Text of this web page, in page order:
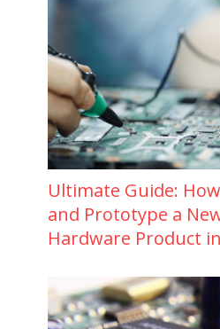
Ultimate Guide:
and Prototype a
Hardware Product